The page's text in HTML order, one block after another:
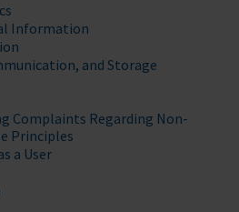
Information
and Storage
Complaints Regarding Non-
Principles
a User